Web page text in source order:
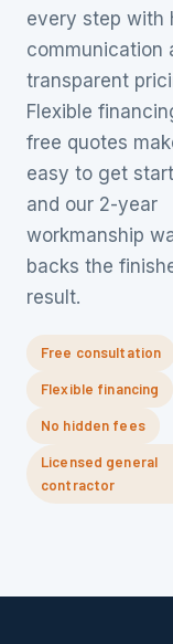
every step with
communication
transparent
Flexible
free quotes
easy to get
and our 2-year
workmanship
backs the
result.
Free consultation
Flexible financing
No hidden fees
Licensed general
contractor